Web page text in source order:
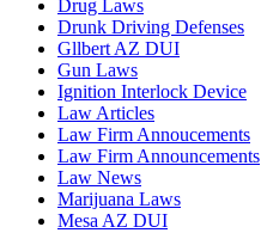
Drug Laws
Drunk Driving Defenses
Gllbert AZ DUI
Gun Laws
Ignition Interlock Device
Law Articles
Law Firm Annoucements
Law Firm Announcements
Law News
Marijuana Laws
Mesa AZ DUI